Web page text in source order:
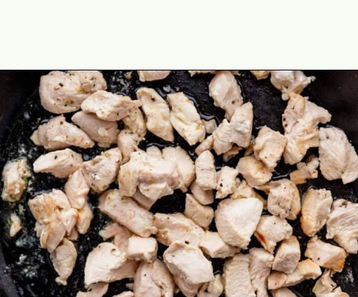
Opening